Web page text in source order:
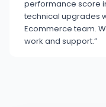
performance score
technical upgrades
Ecommerce team.
work and support.”